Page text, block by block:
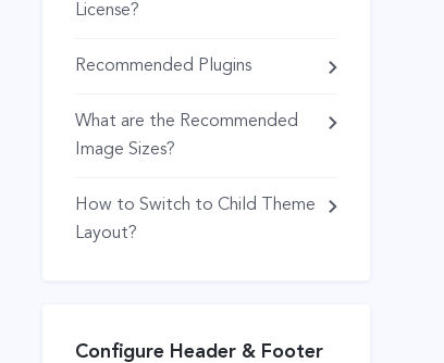
License?
Recommended Plugins
What are the Recommended
Image Sizes?
How to Switch to Child Theme
Layout?
Configure Header & Footer